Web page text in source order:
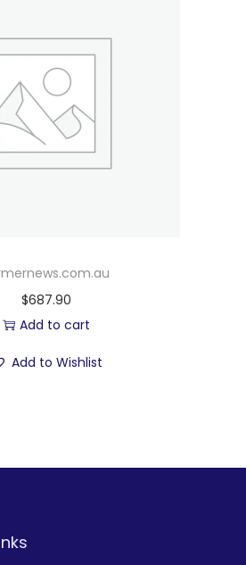
$687.90
Add to cart
Add to Wishlist